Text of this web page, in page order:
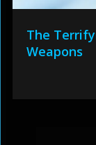
The
Weapons